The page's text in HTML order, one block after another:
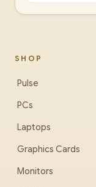
SHOP
Pulse
PCs
Laptops
Graphics Cards
Monitors